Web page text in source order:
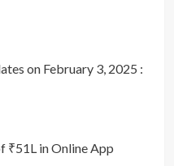
on February 3, 2025 :
₹51L in Online App